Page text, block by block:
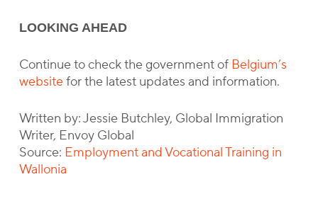
LOOKING AHEAD
Continue to check the government of Belgium’s
websitefor the latest updates and information.
Written by: Jessie Butchley, Global Immigration
Writer, Envoy Global
Source: Employment and Vocational Training in
Wallonia